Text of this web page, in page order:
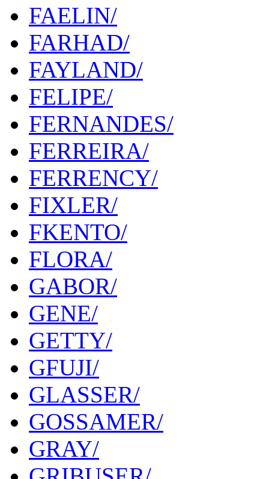
FAELIN/
FARHAD/
FAYLAND/
FELIPE/
FERNANDES/
FERREIRA/
FERRENCY/
FIXLER/
FKENTO/
FLORA/
GABOR/
GENE/
GETTY/
GFUJI/
GLASSER/
GOSSAMER/
GRAY/